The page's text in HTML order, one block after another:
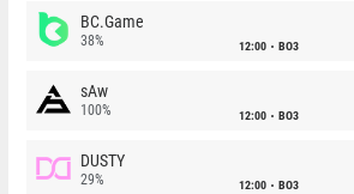
BC.Game
38% 12:00 BO3
sAw
100% 12:00 BO3
DUSTY
29% 12:00 BO3